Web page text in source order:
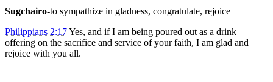
Sugchairo-to sympathize in gladness, congratulate, rejoice
Philippians 2:17Yes, and if I am being poured out as a drink
offering on the sacrifice and service of your faith, I am glad and
rejoice with you all.